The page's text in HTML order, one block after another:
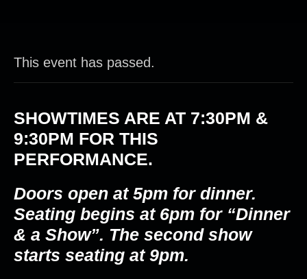
This event has passed.
SHOWTIMES ARE AT 7:30PM &
9:30PM FOR THIS
PERFORMANCE.
Doors open at 5pm for dinner.
Seating begins at 6pm for “Dinner
& a Show”. The second show
starts seating at 9pm.